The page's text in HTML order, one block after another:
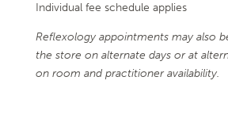
Individual fee schedule applies
Reflexology appointments may also
the store on alternate days or at
on room and practitioner availability.